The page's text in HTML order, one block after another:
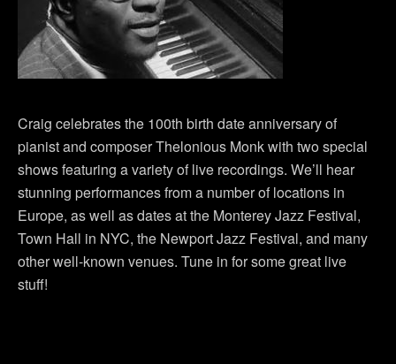
Craig celebrates the 100th birth date anniversary of
pianist and composer Thelonious Monk with two special
shows featuring a variety of live recordings. We’ll hear
stunning performances from a number of locations in
Europe, as well as dates at the Monterey Jazz Festival,
Town Hall in NYC, the Newport Jazz Festival, and many
other well-known venues. Tune in for some great live
stuff!